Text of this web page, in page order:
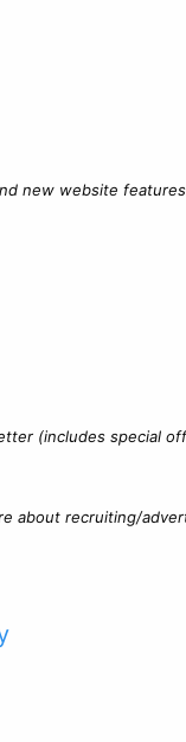
new website
(includes special
about recruiting/